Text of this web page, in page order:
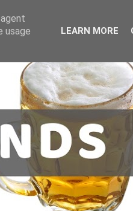
usage
LEARN MORE